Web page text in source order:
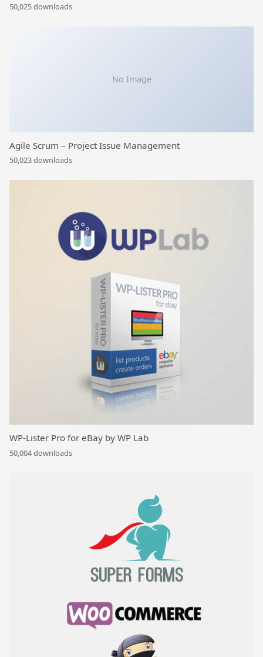
50,025 downloads
No Image
Agile Scrum – Project Issue Management
50,023 downloads
WP-Lister Pro for eBay by WP Lab
50,004 downloads